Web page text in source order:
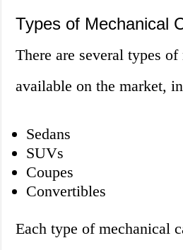
Types of Mechanical
There are several types
available on the market,
Sedans
SUVs
Coupes
Convertibles
Each type of mechanical